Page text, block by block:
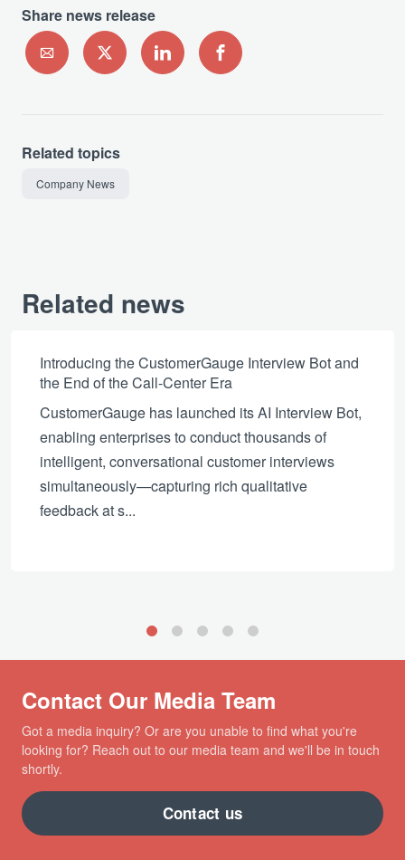
Share news release
Related topics
Company News
Related news
Introducing the CustomerGauge Interview Bot and
the End of the Call-Center Era
CustomerGauge has launched its AI Interview Bot,
enabling enterprises to conduct thousands of
intelligent, conversational customer interviews
simultaneously—capturing rich qualitative
feedback at s...
Contact Our Media Team
Got a media inquiry? Or are you unable to find what you're
looking for? Reach out to our media team and we'll be in touch
shortly.
Contact us